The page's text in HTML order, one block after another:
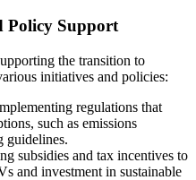
Policy Support
the transition to
initiatives and policies:
regulations that
such as emissions
guidelines.
subsidies and tax incentives to
and investment in sustainable